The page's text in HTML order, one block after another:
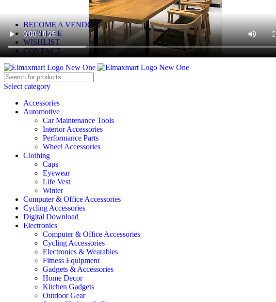
ELEVATE YOUR SPORTS LIFESTYLE TODAY!
BECOME A VENDOR
AFFILIATE
WISHLIST
CONTACT
Select category
Accessories
Automotive
Car Maintenance Tools
Interior Accessories
Performance Parts
Wheel Accessories
Clothing
Caps
Eyewear
Life Vest
Winter
Computer & Office Accessories
Cycling Accessories
Digital Download
Electronics
Computer & Office Accessories
Cycling Accessories
Electronics & Wearables
Fitness Equipment
Gadgets & Accessories
Home Decor
Kitchen Gadgets
Outdoor Gear